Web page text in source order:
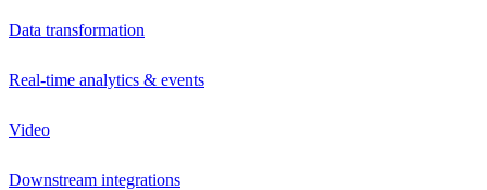
Data transformation
Real-time analytics & events
Video
Downstream integrations